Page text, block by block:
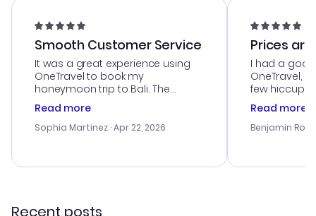
Smooth Customer Service
It was a great experience using
OneTravel to book my
honeymoon trip to Bali. The
customer service was
outstanding, and they helped me
with the best options for our
smoothly. Would highly
Read more
Sophia Martinez · Apr 22, 2026
Prices
I had a
OneTravel,
few hiccups
process.
helpful in
prices were
and I loved
Read more
Benjamin
Recent posts